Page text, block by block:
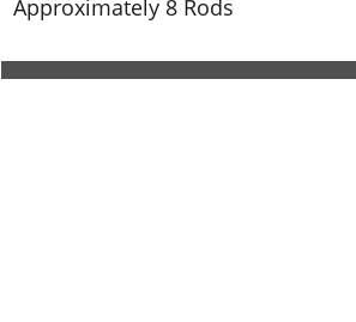
Approximately 8 Rods